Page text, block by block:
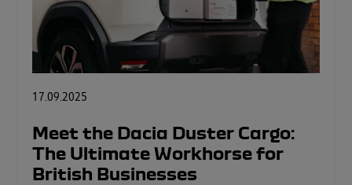
17.09.2025
Meet the Dacia Duster Cargo:
The Ultimate Workhorse for
British Businesses